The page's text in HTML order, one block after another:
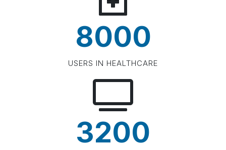
8000
USERS IN HEALTHCARE
3200